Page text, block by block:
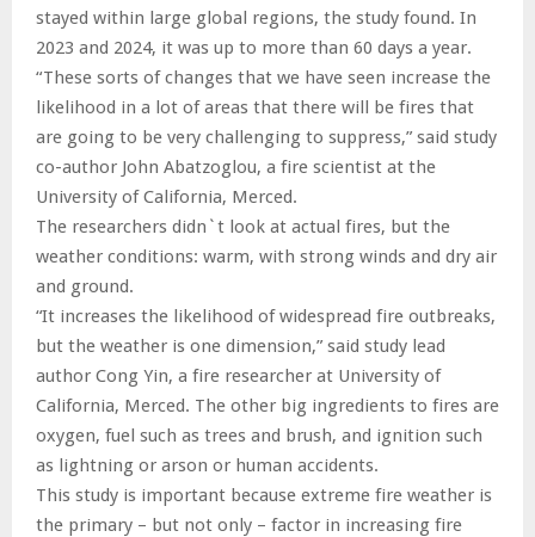
stayed within large global regions, the study found. In
2023 and 2024, it was up to more than 60 days a year.
“These sorts of changes that we have seen increase the
likelihood in a lot of areas that there will be fires that
are going to be very challenging to suppress,” said study
co-author John Abatzoglou, a fire scientist at the
University of California, Merced.
The researchers didn`t look at actual fires, but the
weather conditions: warm, with strong winds and dry air
and ground.
“It increases the likelihood of widespread fire outbreaks,
but the weather is one dimension,” said study lead
author Cong Yin, a fire researcher at University of
California, Merced. The other big ingredients to fires are
oxygen, fuel such as trees and brush, and ignition such
as lightning or arson or human accidents.
This study is important because extreme fire weather is
the primary – but not only – factor in increasing fire